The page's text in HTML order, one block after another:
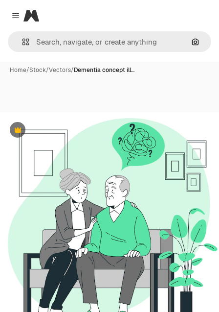
Close menu
Magnific
Home/Stock/Vectors/Dementia concept ill…
Premium